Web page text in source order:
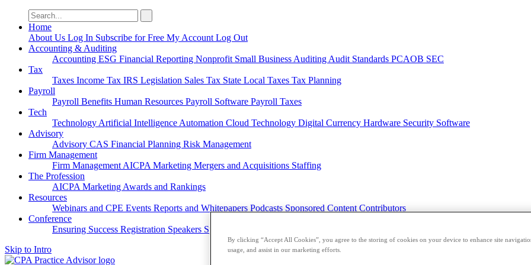
Search
for:
Home
About Us Log In Subscribe for Free My Account Log Out
Accounting & Auditing
Accounting ESG Financial Reporting Nonprofit Small Business Auditing Audit Standards PCAOB SEC
Tax
Taxes Income Tax IRS Legislation Sales Tax State Local Taxes Tax Planning
Payroll
Payroll Benefits Human Resources Payroll Software Payroll Taxes
Tech
Technology Artificial Intelligence Automation Cloud Technology Digital Currency Hardware Security Software
Advisory
Advisory CAS Financial Planning Risk Management
Firm Management
Firm Management AICPA Marketing Mergers and Acquisitions Staffing
The Profession
AICPA Marketing Awards and Rankings
Resources
Webinars and CPE Events Reports and Whitepapers Podcasts Sponsored Content Contributors
Conference
Ensuring Success Registration Speakers Sponsorships
Skip to Intro
By clicking “Accept All Cookies”, you agree to the storing of cookies on your device to enhance site
usage, and assist in our marketing efforts.